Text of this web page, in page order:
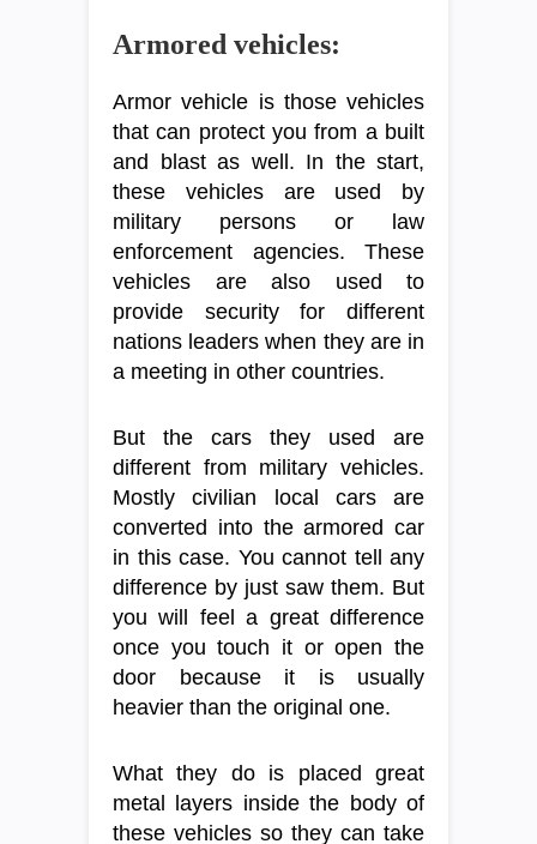
Armored vehicles:
Armor vehicle is those vehicles
that can protect you from a built
and blast as well. In the start,
these vehicles are used by
military persons or law
enforcement agencies. These
vehicles are also used to
provide security for different
nations leaders when they are in
a meeting in other countries.
But the cars they used are
different from military vehicles.
Mostly civilian local cars are
converted into the armored car
in this case. You cannot tell any
difference by just saw them. But
you will feel a great difference
once you touch it or open the
door because it is usually
heavier than the original one.
What they do is placed great
metal layers inside the body of
these vehicles so they can take